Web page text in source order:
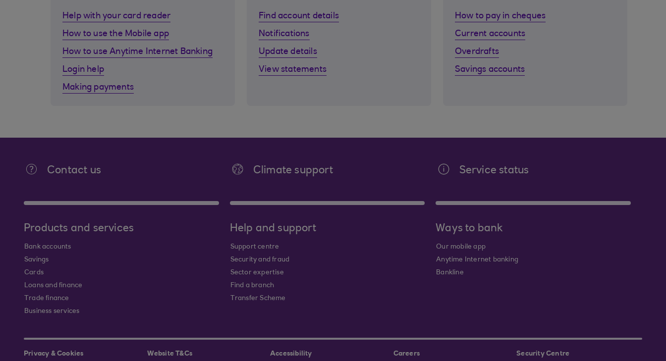
Help with your card reader
How to use the Mobile app
How to use Anytime Internet Banking
Login help
Making payments
Find account details
Notifications
Update details
View statements
How to pay in cheques
Current accounts
Overdrafts
Savings accounts
Contact us Climate support Service status
Products and services
Bank accounts
Savings
Cards
Loans and finance
Trade finance
Business services
Help and support
Support centre
Security and fraud
Sector expertise
Find a branch
Transfer Scheme
Ways to bank
Our mobile app
Anytime Internet banking
Bankline
Privacy & Cookies Website T&Cs Accessibility Careers Security Centre